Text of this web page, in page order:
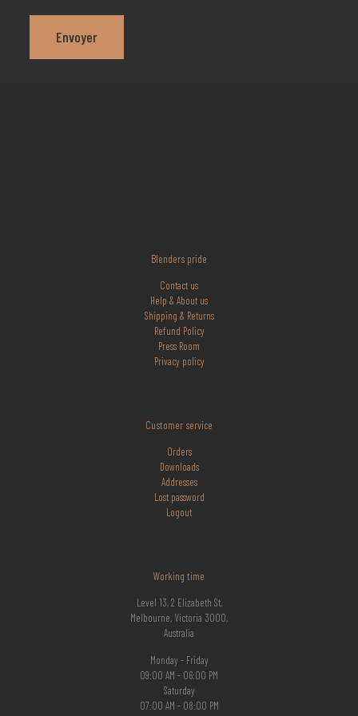
Blenders pride
Contact us
Help & About us
Shipping & Returns
Refund Policy
Press Room
Privacy policy
Customer service
Orders
Downloads
Addresses
Lost password
Logout
Working time
Level 13, 2 Elizabeth St,
Melbourne, Victoria 3000,
Australia
Monday - Friday
09:00 AM - 06:00 PM
Saturday
07:00 AM - 08:00 PM